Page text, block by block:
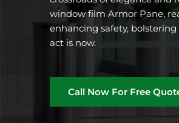
window film Armor Pane,
enhancing safety,
act is now.
Call Now For Free